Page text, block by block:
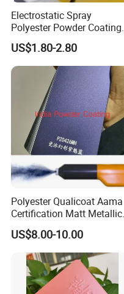
Electrostatic Spray
Polyester Powder Coating
with Weather Resistance
US$1.80-2.80
Polyester Qualicoat Aama
Certification Matt Metallic
Purple Powder Coating
Paint Painting for High
Grade Aluminium Profile
Door Window Facade Wall
Curtain
US$8.00-10.00